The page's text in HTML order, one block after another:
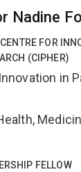
Nadine
FOR
(CIPHER)
in
FELLOW